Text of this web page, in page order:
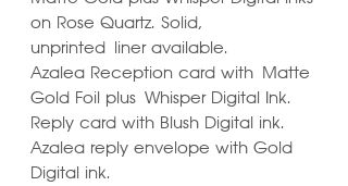
on Rose Quartz. Solid,
unprinted liner available.
Azalea Reception card with Matte
Gold Foil plus Whisper Digital Ink.
Reply card with Blush Digital ink.
Azalea reply envelope with Gold
Digital ink.